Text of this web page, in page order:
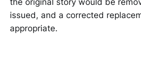
issued, and a corrected
appropriate.